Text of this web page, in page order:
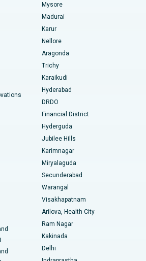
Bhubaneswar
Road, Bilaspur
Ahmedabad
Hyderabad
Guwahati
Hyderabad
Nagar, Indore
Main Road, Kakinada
Circular Road, Kolkata
Belapur, Navi Mumbai
Nashik
Hyderabad
Mysore
Madurai
Karur
Nellore
Aragonda
Trichy
Karaikudi
Hyderabad
DRDO
Financial District
Hyderguda
Jubilee Hills
Karimnagar
Miryalaguda
Secunderabad
Warangal
Visakhapatnam
Arilova, Health City
Ram Nagar
Kakinada
Delhi